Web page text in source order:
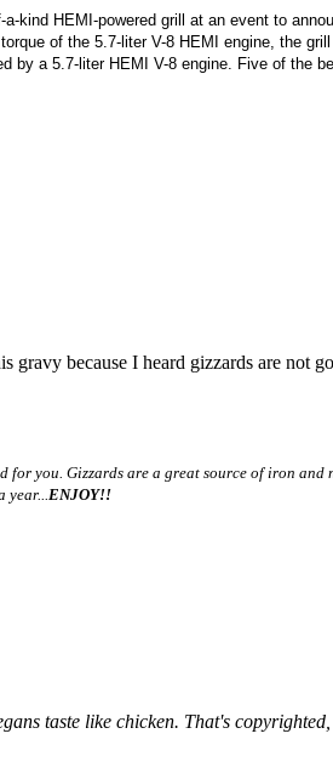
kind HEMI-powered grill at an event to
of the 5.7-liter V-8 HEMI engine, the
a 5.7-liter HEMI V-8 engine. Five of the
because I heard gizzards are not
you. Gizzards are a great source of iron
year...ENJOY!!
taste like chicken. That's